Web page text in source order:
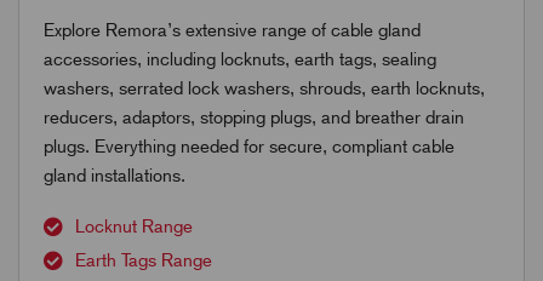
Explore Remora’s extensive range of cable gland
accessories, including locknuts, earth tags, sealing
washers, serrated lock washers, shrouds, earth locknuts,
reducers, adaptors, stopping plugs, and breather drain
plugs. Everything needed for secure, compliant cable
gland installations.
Locknut Range
Earth Tags Range